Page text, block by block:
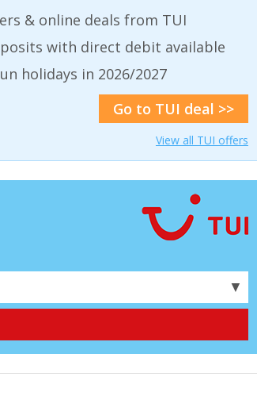
& online deals from TUI
with direct debit available
holidays in 2026/2027
Go to TUI deal >>
View all TUI offers
▼